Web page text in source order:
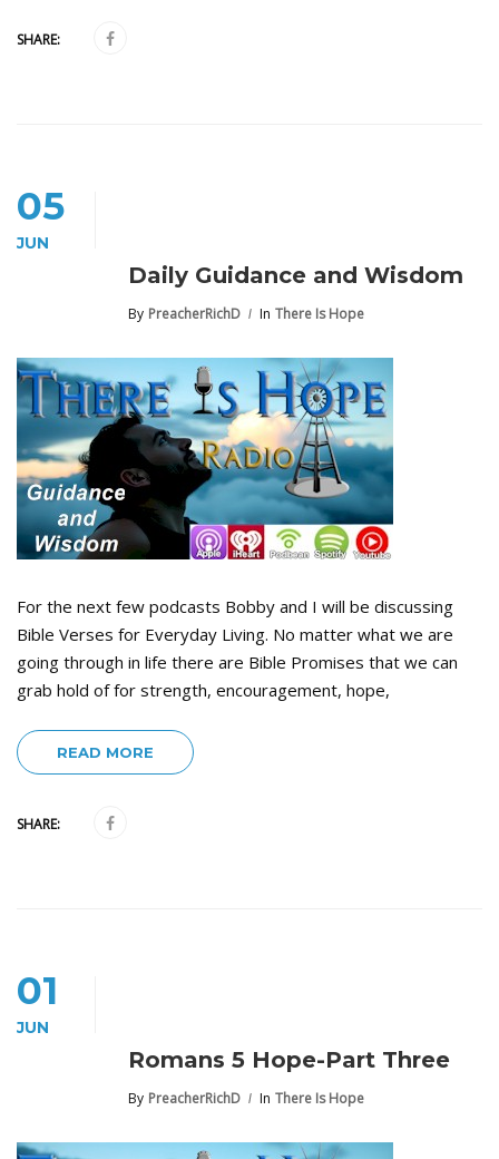
SHARE:
05
JUN
Daily Guidance and Wisdom
By PreacherRichD In There Is Hope
For the next few podcasts Bobby and I will be discussing
Bible Verses for Everyday Living. No matter what we are
going through in life there are Bible Promises that we can
grab hold of for strength, encouragement, hope,
READ MORE
SHARE:
01
JUN
Romans 5 Hope-Part Three
By PreacherRichD In There Is Hope